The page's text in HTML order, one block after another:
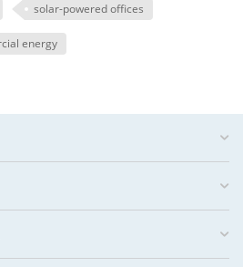
solar-powered offices
energy